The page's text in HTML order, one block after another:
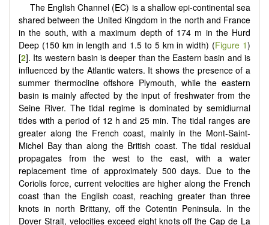
The English Channel (EC) is a shallow epi-continental sea
shared between the United Kingdom in the north and France
in the south, with a maximum depth of 174 m in the Hurd
Deep (150 km in length and 1.5 to 5 km in width) (Figure 1)
[2]. Its western basin is deeper than the Eastern basin and is
influenced by the Atlantic waters. It shows the presence of a
summer thermocline offshore Plymouth, while the eastern
basin is mainly affected by the input of freshwater from the
Seine River. The tidal regime is dominated by semidiurnal
tides with a period of 12 h and 25 min. The tidal ranges are
greater along the French coast, mainly in the Mont-Saint-
Michel Bay than along the British coast. The tidal residual
propagates from the west to the east, with a water
replacement time of approximately 500 days. Due to the
Coriolis force, current velocities are higher along the French
coast than the English coast, reaching greater than three
knots in north Brittany, off the Cotentin Peninsula. In the
Dover Strait, velocities exceed eight knots off the Cap de La